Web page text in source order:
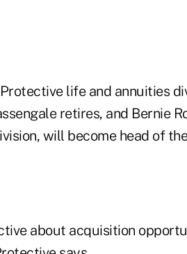
life and annuities
retires, and Bernie
will become head of
about acquisition